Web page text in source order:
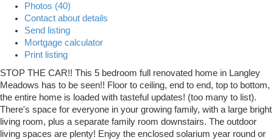
Photos (40)
Contact about details
Send listing
Mortgage calculator
Print listing
STOP THE CAR!! This 5 bedroom full renovated home in Langley
Meadows has to be seen!! Floor to ceiling, end to end, top to bottom,
the entire home is loaded with tasteful updates! (too many to list).
There's space for everyone in your growing family, with a large bright
living room, plus a separate family room downstairs. The outdoor
living spaces are plenty! Enjoy the enclosed solarium year round or